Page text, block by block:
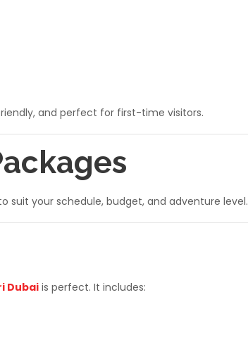
and perfect for first-time visitors.
suit your schedule, budget, and adventure level.
Dubai is perfect. It includes: